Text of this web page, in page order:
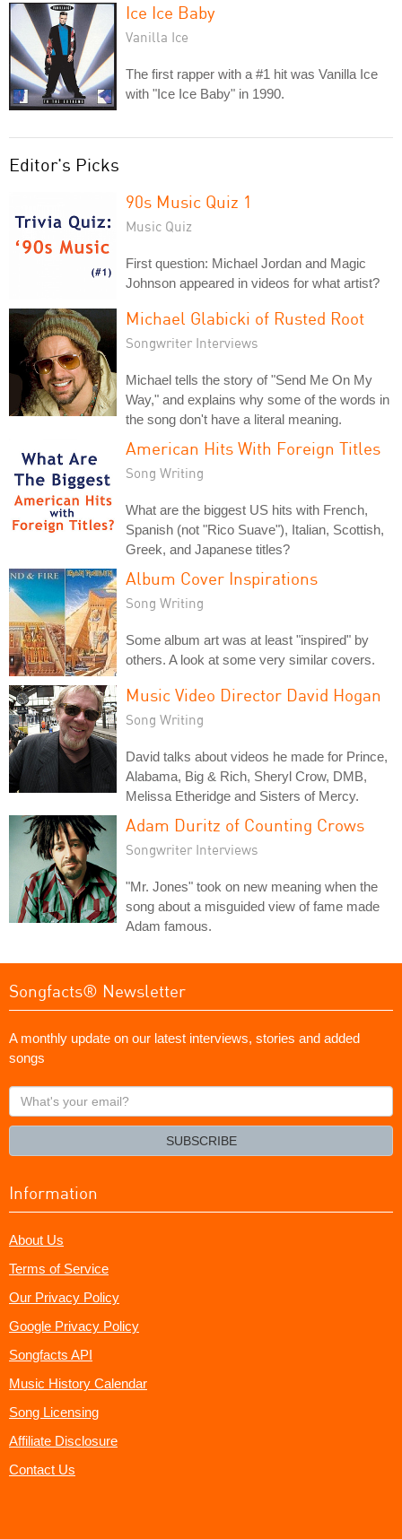
Ice Ice Baby
Vanilla Ice
The first rapper with a #1 hit was Vanilla Ice
with "Ice Ice Baby" in 1990.
Editor's Picks
90s Music Quiz 1
Music Quiz
First question: Michael Jordan and Magic
Johnson appeared in videos for what artist?
Michael Glabicki of Rusted Root
Songwriter Interviews
Michael tells the story of "Send Me On My
Way," and explains why some of the words in
the song don't have a literal meaning.
American Hits With Foreign Titles
Song Writing
What are the biggest US hits with French,
Spanish (not "Rico Suave"), Italian, Scottish,
Greek, and Japanese titles?
Album Cover Inspirations
Song Writing
Some album art was at least "inspired" by
others. A look at some very similar covers.
Music Video Director David Hogan
Song Writing
David talks about videos he made for Prince,
Alabama, Big & Rich, Sheryl Crow, DMB,
Melissa Etheridge and Sisters of Mercy.
Adam Duritz of Counting Crows
Songwriter Interviews
"Mr. Jones" took on new meaning when the
song about a misguided view of fame made
Adam famous.
Songfacts® Newsletter
A monthly update on our latest interviews, stories and added
songs
What's
your
SUBSCRIBE
Information
About Us
Terms of Service
Our Privacy Policy
Google Privacy Policy
Songfacts API
Music History Calendar
Song Licensing
Affiliate Disclosure
Contact Us